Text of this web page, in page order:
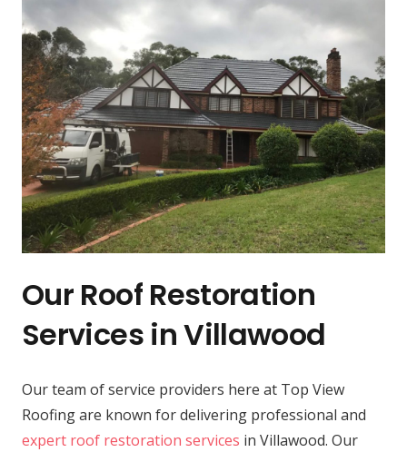
Our Roof Restoration
Services in Villawood
Our team of service providers here at Top View
Roofing are known for delivering professional and
expert roof restoration services in Villawood. Our